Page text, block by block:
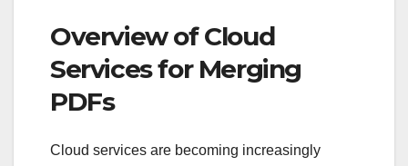
Overview of Cloud
Services for Merging
PDFs
Cloud services are becoming increasingly